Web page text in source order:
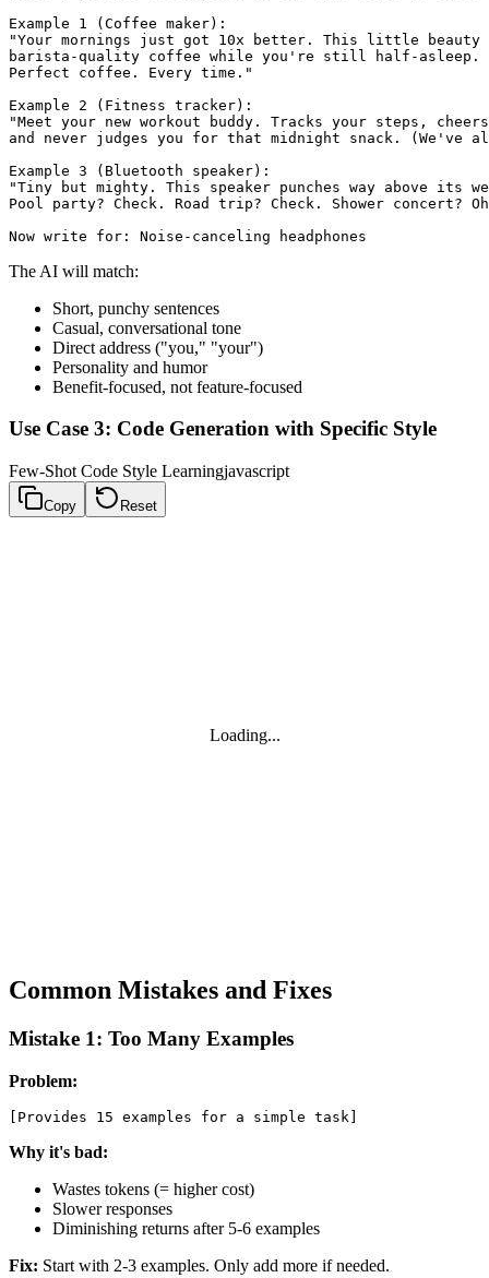
Example 1 (Coffee maker):
"Your mornings just got 10x better. This little beauty
barista-quality coffee while you're still half-asleep.
Perfect coffee. Every time."
Example 2 (Fitness tracker):
"Meet your new workout buddy. Tracks your steps,
and never judges you for that midnight snack. (We've
Example 3 (Bluetooth speaker):
"Tiny but mighty. This speaker punches way above its
Pool party? Check. Road trip? Check. Shower concert?
The AI will match:
Short, punchy sentences
Casual, conversational tone
Direct address ("you," "your")
Personality and humor
Benefit-focused, not feature-focused
Use Case 3: Code Generation with Specific Style
Few-Shot Code Style Learningjavascript
Copy Reset
Loading...
Common Mistakes and Fixes
Mistake 1: Too Many Examples
Problem:
Why it's bad:
Wastes tokens (= higher cost)
Slower responses
Diminishing returns after 5-6 examples
Fix: Start with 2-3 examples. Only add more if needed.